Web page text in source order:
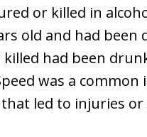
or killed in
old and had been
had been
was a common
led to injuries or